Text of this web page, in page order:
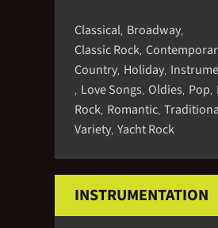
Classical, Broadway,
Classic Rock,
Country, Holiday,
, Love Songs, Oldies, Pop,
Rock, Romantic,
Variety, Yacht Rock
INSTRUMENTATION